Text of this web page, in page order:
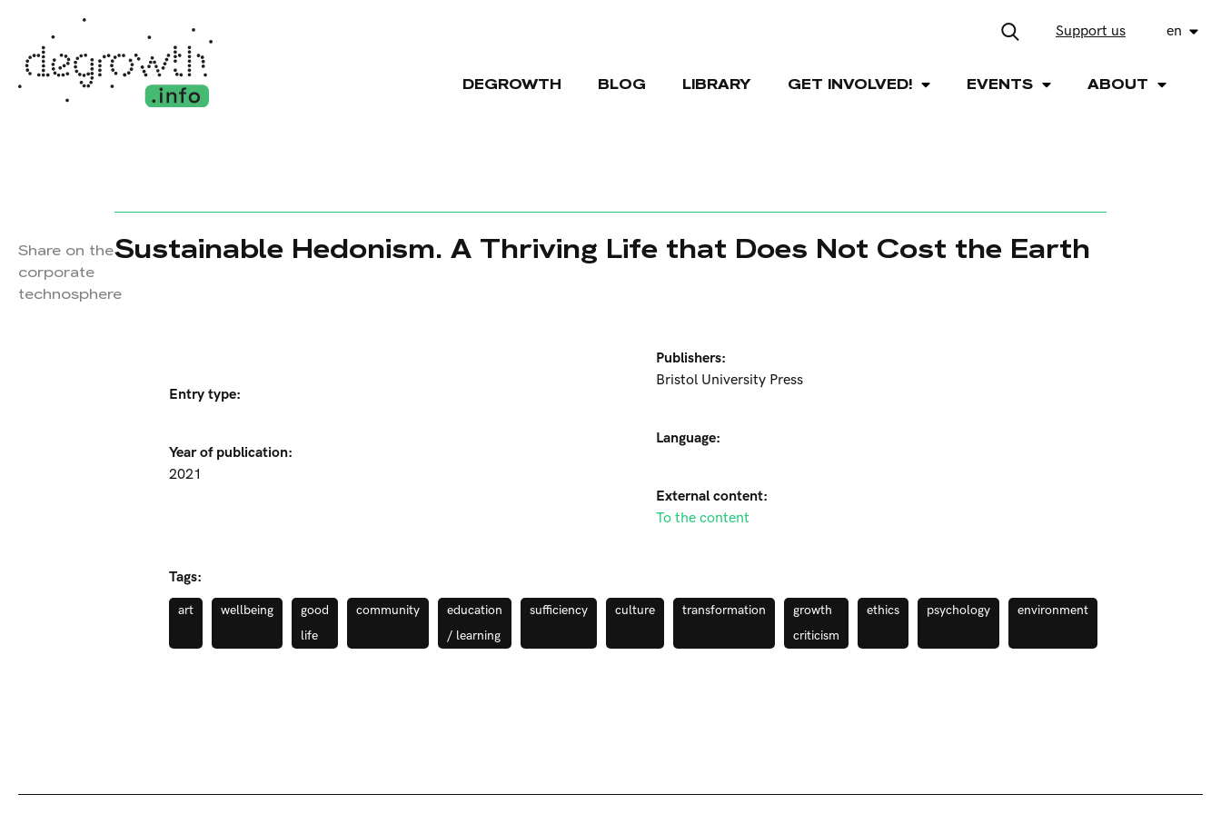
Support us en
DEGROWTH BLOG LIBRARY GET INVOLVED! EVENTS ABOUT
Sustainable Hedonism. A Thriving Life that Does Not Cost the Earth
Entry type:
Year of publication:
2021
Publishers:
Bristol University Press
Language:
External content:
To the content
Tags:
art wellbeing
good
life
community
education
/ learning
sufficiency culture transformation
growth
criticism
ethics psychology environment
Share on the
corporate
technosphere